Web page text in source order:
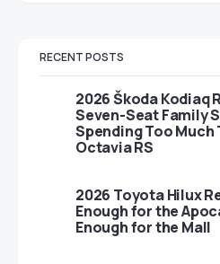
RECENT POSTS
2026 Škoda Kodiaq
Seven-Seat Family
Spending Too Much
Octavia RS
2026 Toyota Hilux
Enough for the
Enough for the Mall